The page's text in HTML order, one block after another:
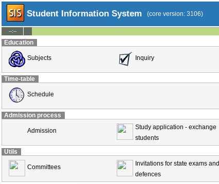
Student Information System (core version: 3106)
--:--
Education
Subjects Inquiry
Time-table
Schedule
Admission process
Admission
Study application - exchange
students
Utils
Committees
Invitations for state exams and
defences